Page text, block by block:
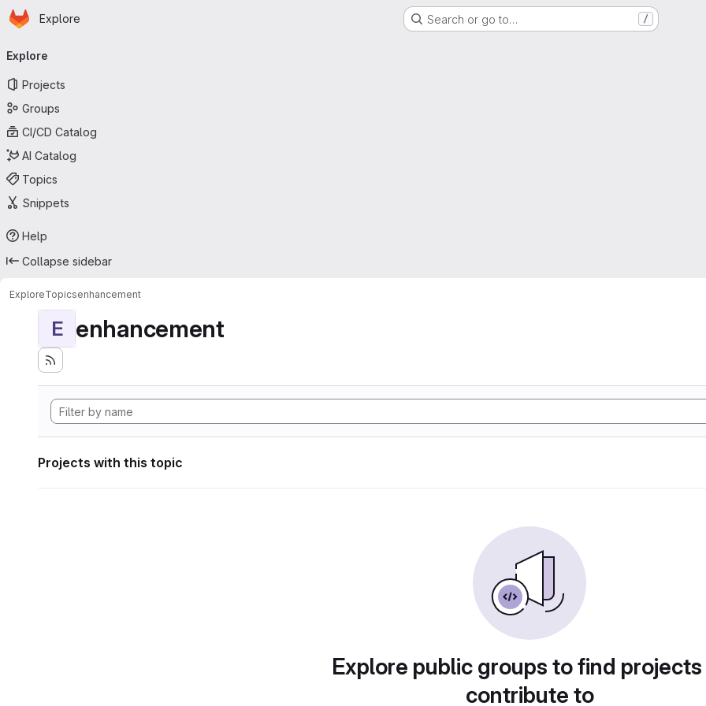
Skip to main content
Homepage
Explore Search or go to… /
navigation
Explore
Projects
Groups
CI/CD Catalog
AI Catalog
Topics
Snippets
Help
Collapse sidebar
ExploreTopicsenhancement
E enhancement
Projects with this topic
Explore public groups to find
contribute to